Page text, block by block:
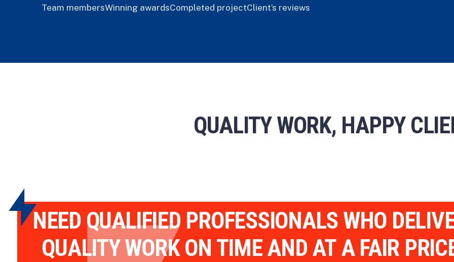
Team membersWinning awardsCompleted projectClient’s reviews
QUALITY WORK, HAPPY
NEED QUALIFIED PROFESSIONALS WHO
QUALITY WORK ON TIME AND AT A FAIR